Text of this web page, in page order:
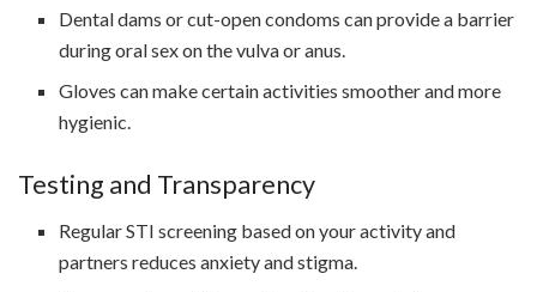
Dental dams or cut-open condoms can provide a barrier
during oral sex on the vulva or anus.
Gloves can make certain activities smoother and more
hygienic.
Testing and Transparency
Regular STI screening based on your activity and
partners reduces anxiety and stigma.